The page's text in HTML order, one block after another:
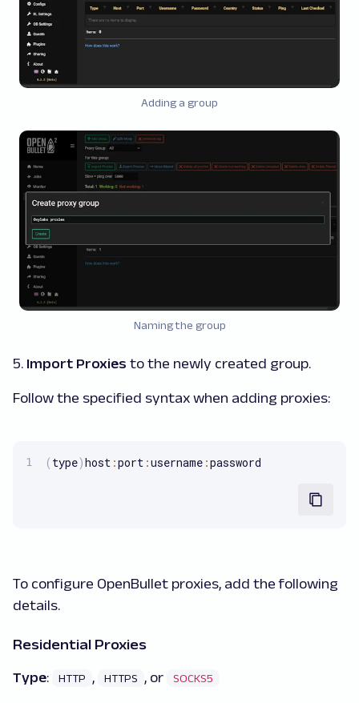
Adding a group
Naming the group
5. Import Proxies to the newly created group.
Follow the specified syntax when adding proxies:
( type)host :port :username :password
To configure OpenBullet proxies, add the following
details.
Residential Proxies
Type: HTTP , HTTPS , or SOCKS5